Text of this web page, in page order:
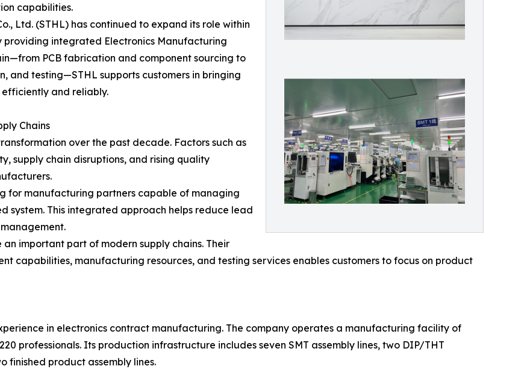
capabilities.
Ltd. (STHL) has continued to expand its role within
integrated Electronics Manufacturing
PCB fabrication and component sourcing to
and testing—STHL supports customers in bringing
and reliably.
Chains
over the past decade. Factors such as
supply chain disruptions, and rising quality
for manufacturing partners capable of managing
system. This integrated approach helps reduce lead
important part of modern supply chains. Their
capabilities, manufacturing resources, and testing services enables customers to focus on product
in electronics contract manufacturing. The company operates a manufacturing facility of
professionals. Its production infrastructure includes seven SMT assembly lines, two DIP/THT
finished product assembly lines.